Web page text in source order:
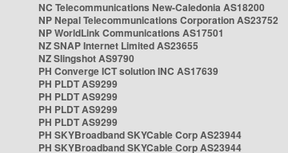
NC Telecommunications New-Caledonia AS18200
NP Nepal Telecommunications Corporation AS23752
NP WorldLink Communications AS17501
NZ SNAP Internet Limited AS23655
NZ Slingshot AS9790
PH Converge ICT solution INC AS17639
PH PLDT AS9299
PH PLDT AS9299
PH PLDT AS9299
PH PLDT AS9299
PH SKYBroadband SKYCable Corp AS23944
PH SKYBroadband SKYCable Corp AS23944